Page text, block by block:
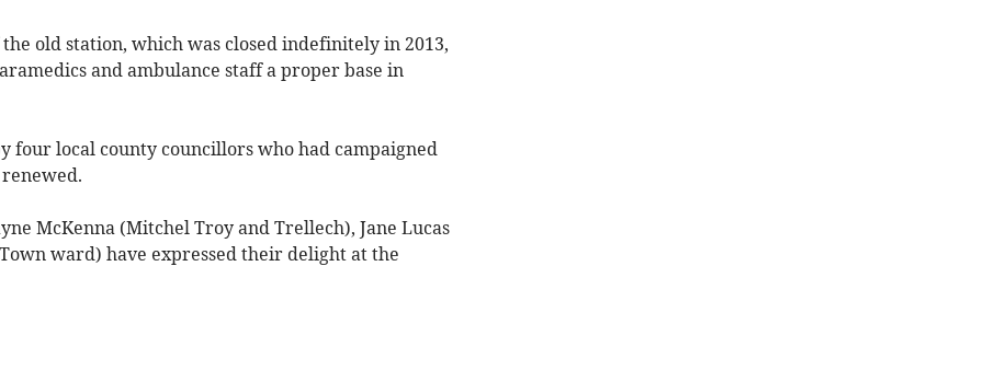
old station, which was closed indefinitely in 2013,
and ambulance staff a proper base in
four local county councillors who had campaigned
McKenna (Mitchel Troy and Trellech), Jane Lucas
ward) have expressed their delight at the